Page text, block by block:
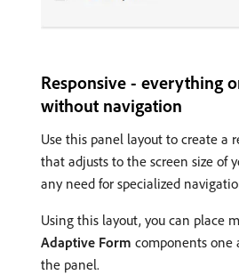
Responsive - everything
without navigation
Use this panel layout to create a
that adjusts to the screen size of
any need for specialized
Using this layout, you can place
Adaptive Form components one
the panel.